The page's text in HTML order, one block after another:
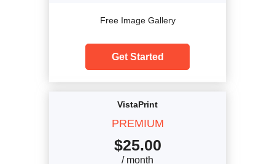
Free Image Gallery
Get Started
VistaPrint
PREMIUM
$25.00
/ month